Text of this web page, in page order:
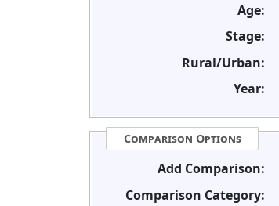
Age:
Stage:
Rural/Urban:
Year:
Comparison Options
Add Comparison:
Comparison Category: